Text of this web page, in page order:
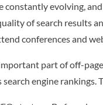
evolving,
of search results
conferences and
part of off-
engine rankings.